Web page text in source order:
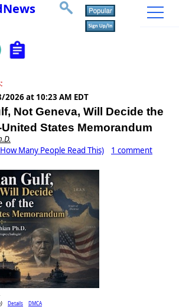
2026 at 10:23 AM EDT
Not Geneva, Will Decide the
States Memorandum
Many People Read This) 1 comment
Details DMCA